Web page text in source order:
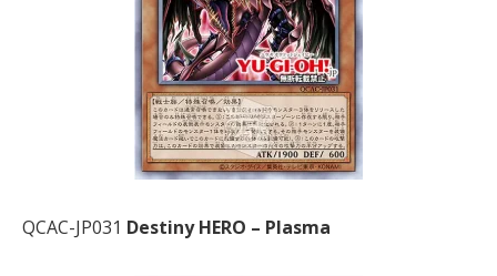
QCAC-JP031 Destiny HERO – Plasma